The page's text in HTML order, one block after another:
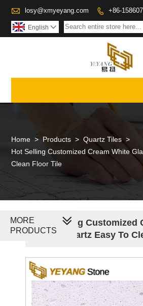
 losy@xmyeyang.com  +86-
English 
Home > Products > Quartz Tiles >
Hot Selling Customized Cream White
Clean Floor Tile
Hot Selling Customized
Glass Quartz Easy To
MORE
PRODUCTS